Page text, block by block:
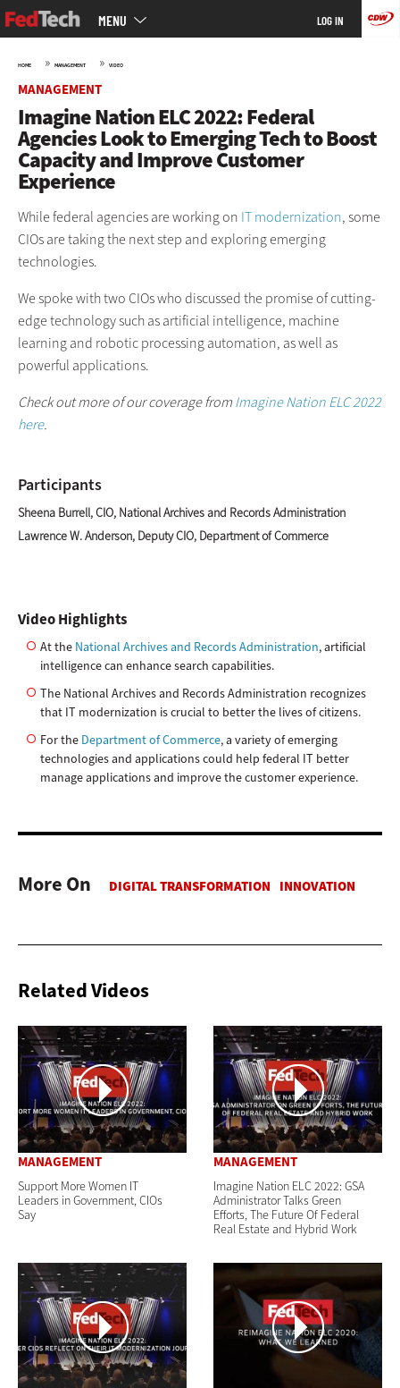
Skip
to
MENU LOG IN
HOME » MANAGEMENT » VIDEO
MANAGEMENT
Imagine Nation ELC 2022: Federal
Agencies Look to Emerging Tech to Boost
Capacity and Improve Customer
Experience
While federal agencies are working on IT modernization, some
CIOs are taking the next step and exploring emerging
technologies.
We spoke with two CIOs who discussed the promise of cutting-
edge technology such as artificial intelligence, machine
learning and robotic processing automation, as well as
powerful applications.
Check out more of our coverage fromImagine Nation ELC 2022
here.
Participants
Sheena Burrell, CIO, National Archives and Records Administration
Lawrence W. Anderson, Deputy CIO, Department of Commerce
Video Highlights
At the National Archives and Records Administration, artificial
intelligence can enhance search capabilities.
The National Archives and Records Administration recognizes
that IT modernization is crucial to better the lives of citizens.
For the Department of Commerce, a variety of emerging
technologies and applications could help federal IT better
manage applications and improve the customer experience.
More On
Related Videos
MANAGEMENT
Support More Women IT
Leaders in Government, CIOs
Say
MANAGEMENT
Imagine Nation ELC 2022: GSA
Administrator Talks Green
Efforts, The Future Of Federal
Real Estate and Hybrid Work